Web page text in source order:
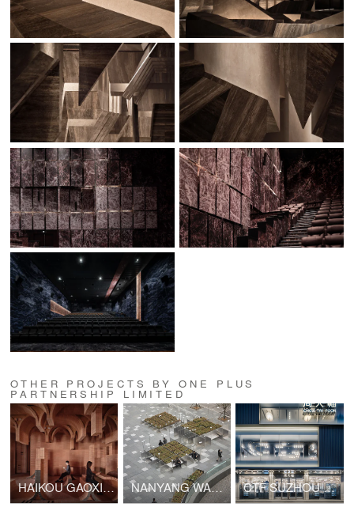
OTHER PROJECTS BY ONE PLUS
PARTNERSHIP LIMITED
HAIKOU GAOXINGLI INSUN CINEMA NANYANG WANYUE CIITY SQUARE & LANDSCAPE SCULPTURE CTF SUZHOU GUANQIAN STREET SHOP